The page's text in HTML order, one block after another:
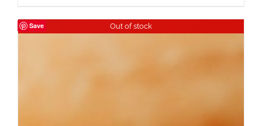
Save Out of stock